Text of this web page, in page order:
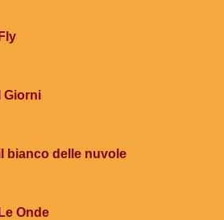
Giorni
bianco delle nuvole
Onde